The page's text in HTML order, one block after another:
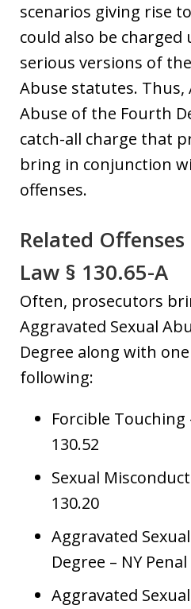
scenarios giving rise
could also be charged
serious versions of
Abuse statutes. Thus,
Abuse of the Fourth
catch-all charge that
bring in conjunction
offenses.
Related
Law § 130.65-A
Often, prosecutors
Aggravated Sexual
Degree along with
following:
Forcible Touching
130.52
Sexual
130.20
Aggravated
Degree – NY
Aggravated